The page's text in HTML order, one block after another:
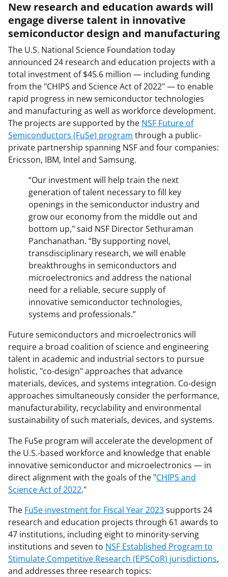
New research and education awards will
engage diverse talent in innovative
semiconductor design and manufacturing
The U.S. National Science Foundation today
announced 24 research and education projects with a
total investment of $45.6 million — including funding
from the "CHIPS and Science Act of 2022" — to enable
rapid progress in new semiconductor technologies
and manufacturing as well as workforce development.
The projects are supported by the NSF Future of
Semiconductors (FuSe) program through a public-
private partnership spanning NSF and four companies:
Ericsson, IBM, Intel and Samsung.
“Our investment will help train the next
generation of talent necessary to fill key
openings in the semiconductor industry and
grow our economy from the middle out and
bottom up," said NSF Director Sethuraman
Panchanathan. “By supporting novel,
transdisciplinary research, we will enable
breakthroughs in semiconductors and
microelectronics and address the national
need for a reliable, secure supply of
innovative semiconductor technologies,
systems and professionals.”
Future semiconductors and microelectronics will
require a broad coalition of science and engineering
talent in academic and industrial sectors to pursue
holistic, "co-design" approaches that advance
materials, devices, and systems integration. Co-design
approaches simultaneously consider the performance,
manufacturability, recyclability and environmental
sustainability of such materials, devices, and systems.
The FuSe program will accelerate the development of
the U.S.-based workforce and knowledge that enable
innovative semiconductor and microelectronics — in
direct alignment with the goals of the "CHIPS and
Science Act of 2022."
The FuSe investment for Fiscal Year 2023supports 24
research and education projects through 61 awards to
47 institutions, including eight to minority-serving
institutions and seven to NSF Established Program to
Stimulate Competitive Research (EPSCoR) jurisdictions,
and addresses three research topics: